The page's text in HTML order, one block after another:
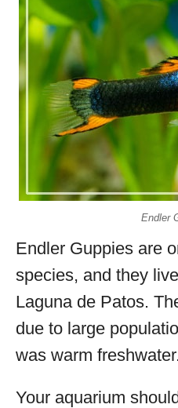
Endler
Endler Guppies are
species, and they
Laguna de Patos.
due to large
was warm
Your aquarium